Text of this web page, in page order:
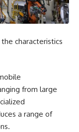
characteristics
from large
a range of